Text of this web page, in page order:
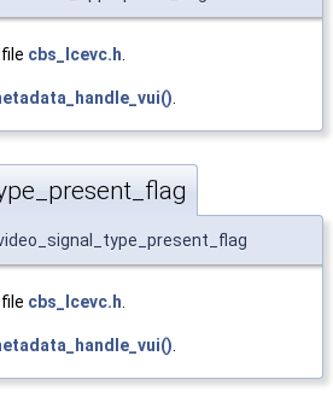
cbs_lcevc.h
cbs_lcevc.h.
.